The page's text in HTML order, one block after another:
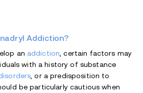
Addiction?
an addiction , certain factors may
with a history of substance
, or a predisposition to
be particularly cautious when